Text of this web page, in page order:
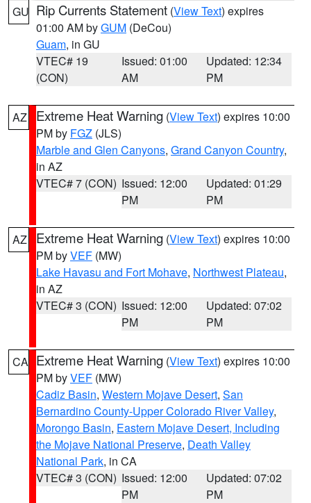
GU Rip Currents Statement (View Text) expires
01:00 AM byGUM (DeCou)
Guam, in GU
VTEC# 19
(CON)
Issued: 01:00
AM
Updated: 12:34
PM
AZ Extreme Heat Warning (View Text) expires 10:00
PM by FGZ (JLS)
Marble and Glen Canyons, Grand Canyon Country,
in AZ
VTEC# 7 (CON) Issued: 12:00
PM
Updated: 01:29
PM
AZ Extreme Heat Warning (View Text) expires 10:00
PM byVEF (MW)
Lake Havasu and Fort Mohave, Northwest Plateau,
in AZ
VTEC# 3 (CON) Issued: 12:00
PM
Updated: 07:02
PM
CA Extreme Heat Warning (View Text) expires 10:00
PM byVEF (MW)
Cadiz Basin, Western Mojave Desert, San
Bernardino County-Upper Colorado River Valley,
Morongo Basin, Eastern Mojave Desert, Including
the Mojave National Preserve, Death Valley
National Park, in CA
VTEC# 3 (CON) Issued: 12:00
PM
Updated: 07:02
PM